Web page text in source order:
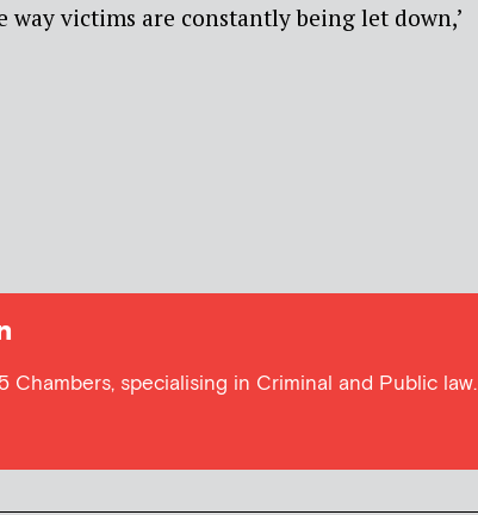
victims are constantly being let down,’
Chambers, specialising in Criminal and Public law.